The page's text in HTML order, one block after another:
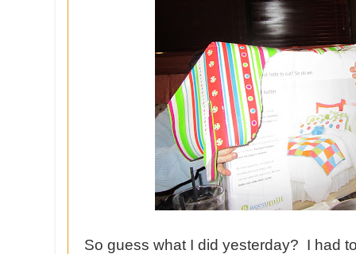
So guess what I did yesterday? I had